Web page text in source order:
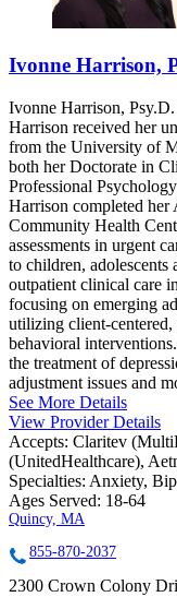
Ivonne Harrison,
Ivonne Harrison,
Harrison received her
from the University of
both her Doctorate in
Professional
Harrison completed her
Community Health
assessments in urgent
to children,
outpatient clinical care
focusing on emerging
utilizing client-centered,
behavioral
the treatment of
adjustment issues and
See More Details
View Provider Details
Accepts: Claritev
(UnitedHealthcare),
Specialties: Anxiety,
Ages Served: 18-64
Quincy, MA
855-870-2037
2300 Crown Colony